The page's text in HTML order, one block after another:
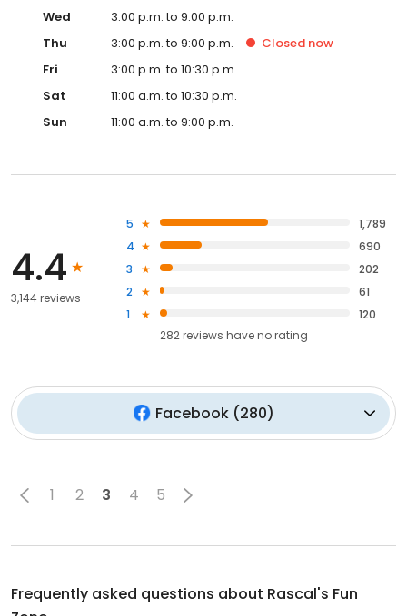
Wed
3:00 p.m. to 9:00 p.m.
Thu
3:00 p.m. to 9:00 p.m. Closed now
Fri
3:00 p.m. to 10:30 p.m.
Sat
11:00 a.m. to 10:30 p.m.
Sun
11:00 a.m. to 9:00 p.m.
4.4
3,144 reviews
5
1,789
4
690
3
202
2
61
1
120
282reviews haveno rating
Facebook(280)
1 2 3 4 5
Frequently asked questions about Rascal's Fun